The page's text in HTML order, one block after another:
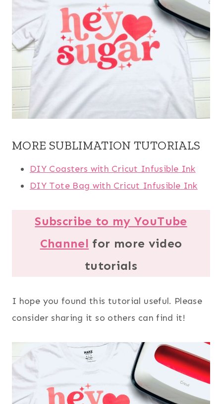
MORE SUBLIMATION TUTORIALS
DIY Coasters with Cricut Infusible Ink
DIY Tote Bag with Cricut Infusible Ink
Subscribe to my YouTube
Channel for more video
tutorials
I hope you found this tutorial useful. Please
consider sharing it so others can find it!